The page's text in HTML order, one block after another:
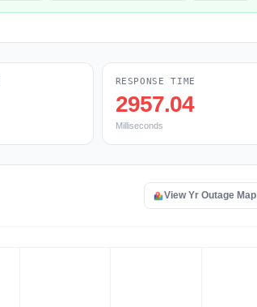
RESPONSE TIME
2957.04
Milliseconds
View Yr Outage Map